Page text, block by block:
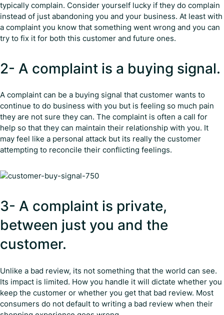
typically complain. Consider yourself lucky if they do complain
instead of just abandoning you and your business. At least with
a complaint you know that something went wrong and you can
try to fix it for both this customer and future ones.
2- A complaint is a buying signal.
A complaint can be a buying signal that customer wants to
continue to do business with you but is feeling so much pain
they are not sure they can. The complaint is often a call for
help so that they can maintain their relationship with you. It
may feel like a personal attack but its really the customer
attempting to reconcile their conflicting feelings.
3- A complaint is private,
between just you and the
customer.
Unlike a bad review, its not something that the world can see.
Its impact is limited. How you handle it will dictate whether you
keep the customer or whether you get that bad review. Most
consumers do not default to writing a bad review when their